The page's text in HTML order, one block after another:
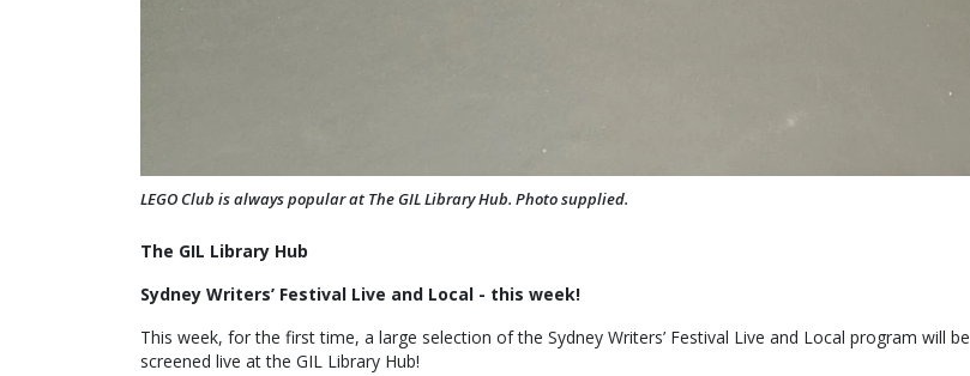
LEGO Club is always popular at The GIL Library Hub. Photo supplied.
The GIL Library Hub
Sydney Writers’ Festival Live and Local - this week!
This week, for the first time, a large selection of the Sydney Writers’ Festival Live and Local program will be
screened live at the GIL Library Hub!